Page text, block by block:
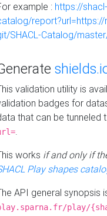
example : https://
SHACL-Catalog/
validation utility is
badges for
that can be tunneled
.
works if and only if
Play shapes
API general synopsis
play/